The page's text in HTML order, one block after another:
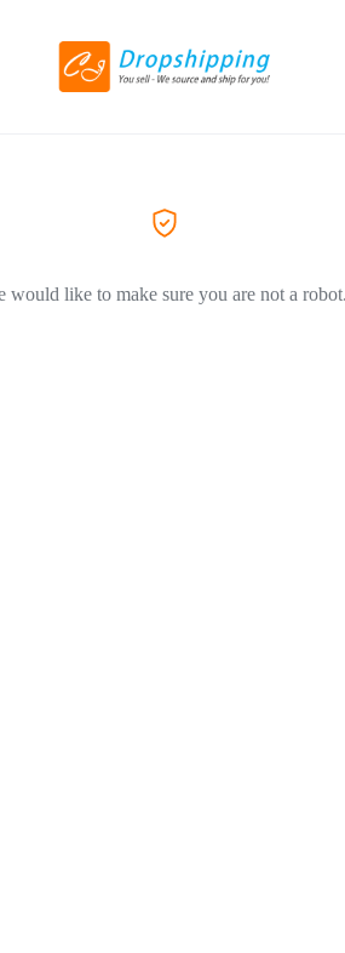
would like to make sure you are not a